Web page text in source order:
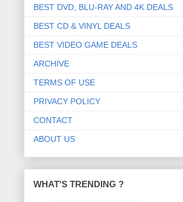
BEST DVD, BLU-RAY AND 4K DEALS
BEST CD & VINYL DEALS
BEST VIDEO GAME DEALS
ARCHIVE
TERMS OF USE
PRIVACY POLICY
CONTACT
ABOUT US
WHAT'S TRENDING ?